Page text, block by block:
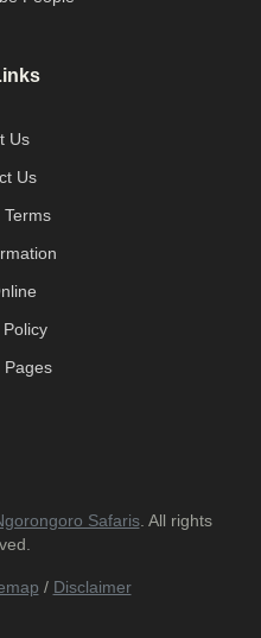
Us
Us
Terms
Pages
Safaris. All rights
/ Disclaimer